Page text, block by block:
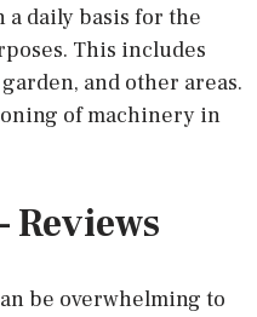
a daily basis for the
This includes
and other areas.
of machinery in
Reviews
be overwhelming to